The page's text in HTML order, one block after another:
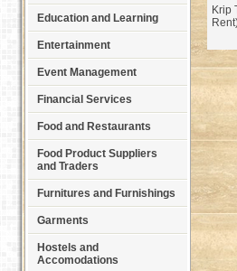
Education and Learning
Entertainment
Event Management
Financial Services
Food and Restaurants
Food Product Suppliers
and Traders
Furnitures and Furnishings
Garments
Hostels and
Accomodations
Krip